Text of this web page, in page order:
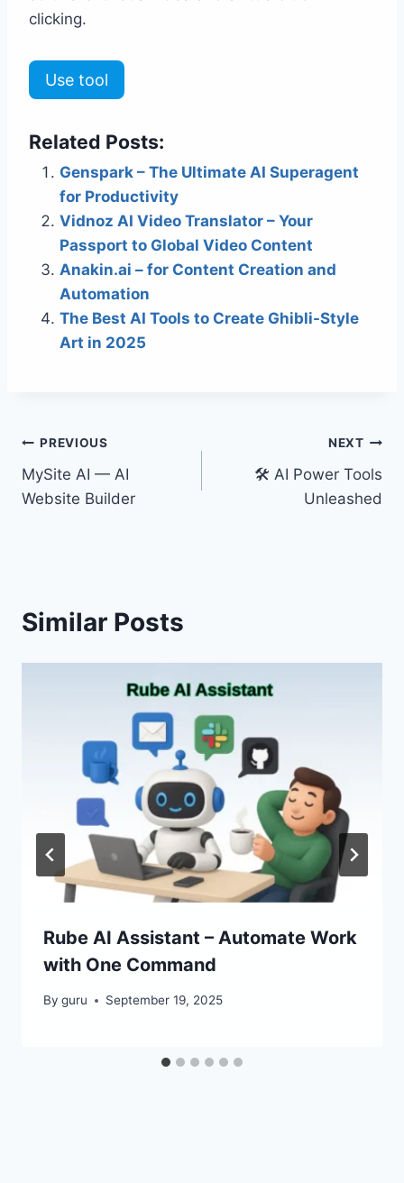
clicking.
Use tool
Related Posts:
Genspark – The Ultimate AI Superagent
for Productivity
Vidnoz AI Video Translator – Your
Passport to Global Video Content
Anakin.ai – for Content Creation and
Automation
The Best AI Tools to Create Ghibli-Style
Art in 2025
Post
navigation
PREVIOUS
MySite AI — AI
Website Builder
NEXT
🛠️ AI Power Tools
Unleashed
Similar Posts
Rube AI Assistant – Automate Work
with One Command
By guru September 19, 2025